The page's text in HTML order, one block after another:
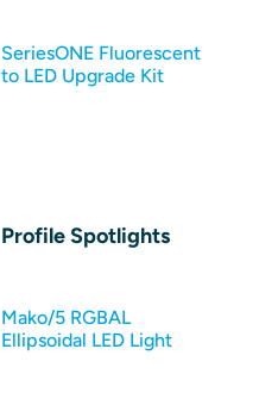
SeriesONE Fluorescent
to LED Upgrade Kit
Profile Spotlights
Mako/5 RGBAL
Ellipsoidal LED Light